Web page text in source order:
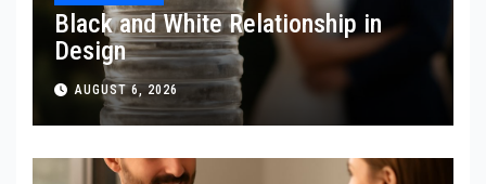
Black and White Relationship in
Design
AUGUST 6, 2026